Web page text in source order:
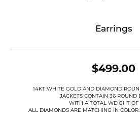
Earrings
$499.00
14KT WHITE GOLD AND DIAMOND
JACKETS CONTAIN 36 ROUND
WITH A TOTAL WEIGHT OF
ALL DIAMONDS ARE MATCHING IN COLOR: